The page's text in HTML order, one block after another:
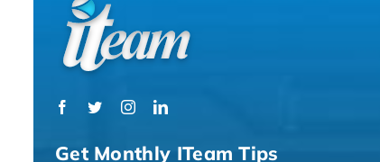
Get Monthly ITeam Tips